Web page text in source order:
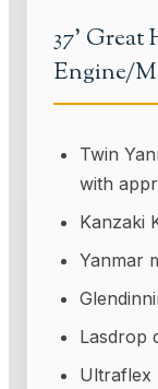
37' Great
Engine/
Twin
with
Kanzaki
Yanmar
Lasdrop
Ultraflex